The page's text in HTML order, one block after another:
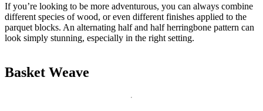
If you’re looking to be more adventurous, you can always combine
different species of wood, or even different finishes applied to the
parquet blocks. An alternating half and half herringbone pattern can
look simply stunning, especially in the right setting.
Basket Weave